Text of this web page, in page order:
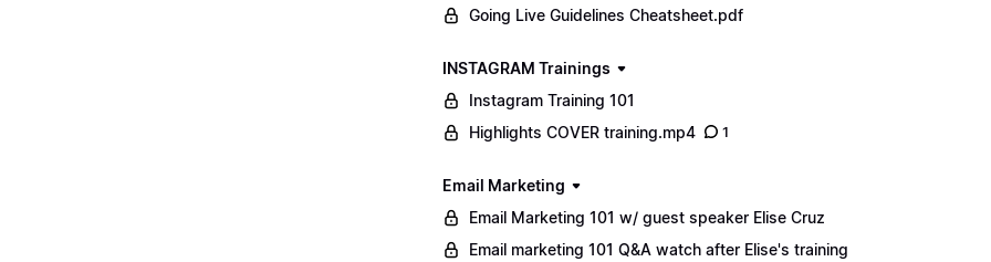
Going Live Guidelines Cheatsheet.pdf
INSTAGRAM Trainings
Instagram Training 101
Highlights COVER training.mp4
1
Email Marketing
Email Marketing 101 w/ guest speaker Elise Cruz
Email marketing 101 Q&A watch after Elise's training